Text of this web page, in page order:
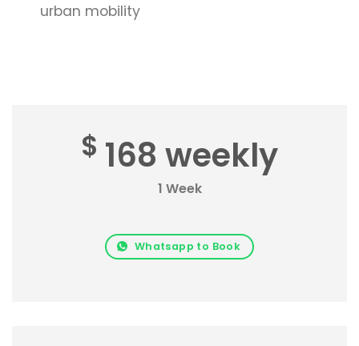
urban mobility
$ 168 weekly
1 Week
Whatsapp to Book